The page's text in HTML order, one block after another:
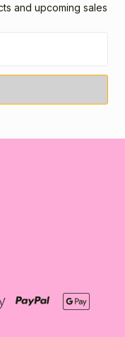
and upcoming sales